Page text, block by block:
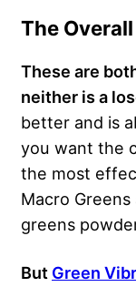
The
These are
neither is a
better and is
you want the
the most
Macro
greens
But Green